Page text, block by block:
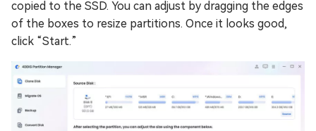
copied to the SSD. You can adjust by dragging the edges
of the boxes to resize partitions. Once it looks good,
click “Start.”